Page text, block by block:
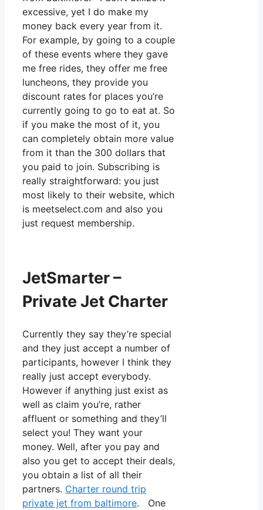
excessive, yet I do make my
money back every year from it.
For example, by going to a couple
of these events where they gave
me free rides, they offer me free
luncheons, they provide you
discount rates for places you’re
currently going to go to eat at. So
if you make the most of it, you
can completely obtain more value
from it than the 300 dollars that
you paid to join. Subscribing is
really straightforward: you just
most likely to their website, which
is meetselect.com and also you
just request membership.
JetSmarter –
Private Jet Charter
Currently they say they’re special
and they just accept a number of
participants, however I think they
really just accept everybody.
However if anything just exist as
well as claim you’re, rather
affluent or something and they’ll
select you! They want your
money. Well, after you pay and
also you get to accept their deals,
you obtain a list of all their
partners. Charter round trip
private jet from baltimore. One